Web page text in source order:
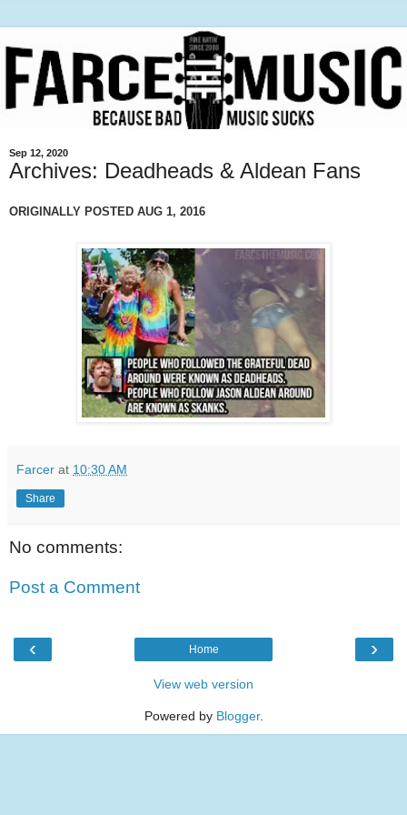
Sep 12, 2020
Archives: Deadheads & Aldean Fans
ORIGINALLY POSTED AUG 1, 2016
Farcer at 10:30 AM
Share
No comments:
Post a Comment
‹ ›
Home
View web version
Powered by Blogger.